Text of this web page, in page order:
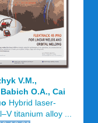
V.M.,
O.A., Cai
Hybrid laser-
titanium alloy ...